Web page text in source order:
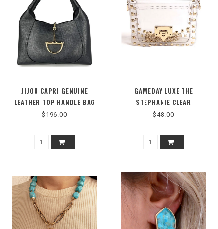
JIJOU CAPRI GENUINE
LEATHER TOP HANDLE BAG
#MI047
$196.00
GAMEDAY LUXE THE
STEPHANIE CLEAR
CROSSBODY BAG
$48.00